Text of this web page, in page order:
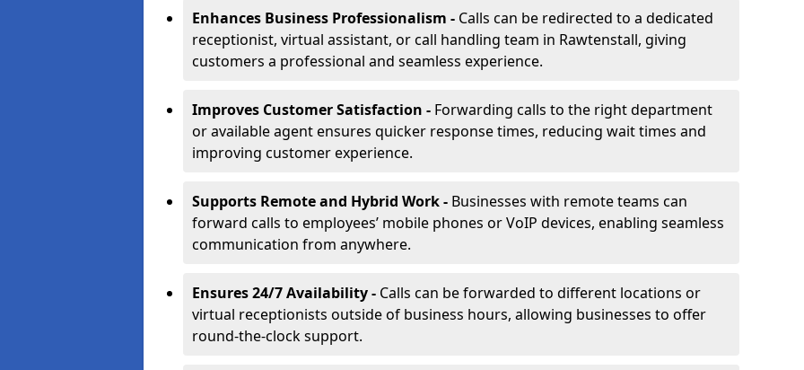
Enhances Business Professionalism - Calls can be redirected to a dedicated
receptionist, virtual assistant, or call handling team in Rawtenstall, giving
customers a professional and seamless experience.
Improves Customer Satisfaction - Forwarding calls to the right department
or available agent ensures quicker response times, reducing wait times and
improving customer experience.
Supports Remote and Hybrid Work - Businesses with remote teams can
forward calls to employees’ mobile phones or VoIP devices, enabling seamless
communication from anywhere.
Ensures 24/7 Availability - Calls can be forwarded to different locations or
virtual receptionists outside of business hours, allowing businesses to offer
round-the-clock support.